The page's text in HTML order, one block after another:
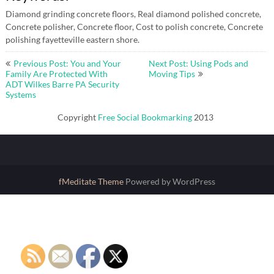
Diamond grinding concrete floors, Real diamond polished concrete,
Concrete polisher, Concrete floor, Cost to polish concrete, Concrete
polishing fayetteville eastern shore.
Post
navigation
Previous Post: You and Your
Family Are Protected With
ADT Wilkes Barre PA Security
Systems
Next Post: Using Pods and
Moving Tips
Copyright Free Social Bookmarking 2013
fMeditate Theme Powered by WordPress